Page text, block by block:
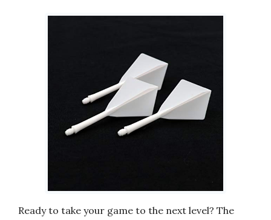
Ready to take your game to the next level? The